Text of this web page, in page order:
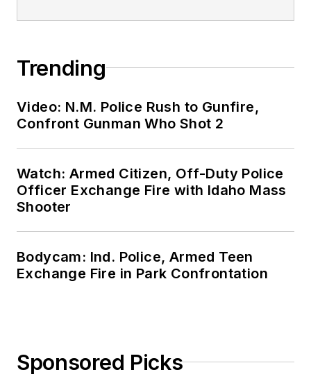
Trending
Video: N.M. Police Rush to Gunfire,
Confront Gunman Who Shot 2
Watch: Armed Citizen, Off-Duty Police
Officer Exchange Fire with Idaho Mass
Shooter
Bodycam: Ind. Police, Armed Teen
Exchange Fire in Park Confrontation
Sponsored Picks